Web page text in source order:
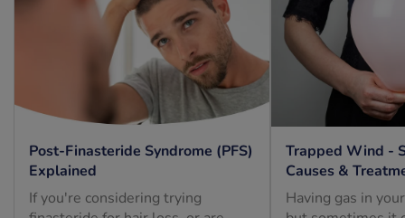
Post-Finasteride Syndrome (PFS)
Explained
If you're considering trying
Trapped Wind -
Causes &
Having gas in